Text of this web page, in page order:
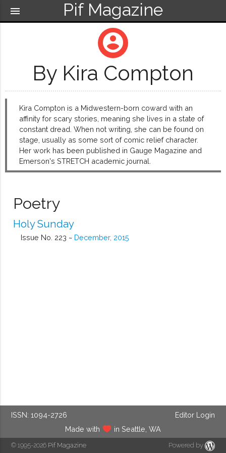
Pif Magazine
menu
account_circle
By Kira Compton
Kira Compton is a Midwestern-born coward with an
affinity for scary stories, meaning she lives in a state of
constant dread. When not writing, she can be found on
stage, usually as some sort of comic relief character.
Her work has been published in Gauge Magazine and
Emerson's STRETCH academic journal.
Poetry
Holy Sunday
Issue No. 223 ~ December, 2015
ISSN: 1094-2726
Editor Login
Made with
in Seattle, WA
© 1995-2026 Pif Magazine Powered by